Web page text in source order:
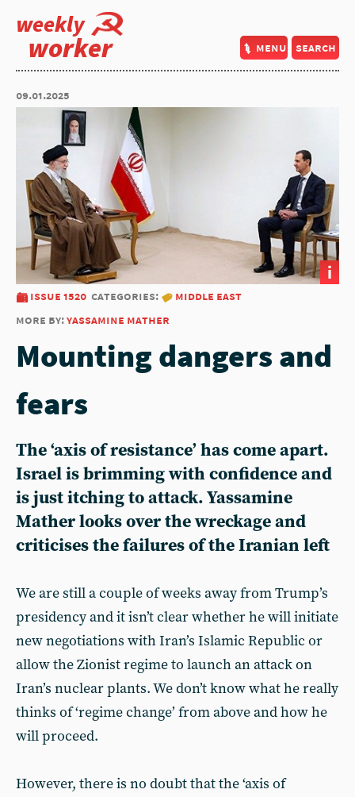
weekly
worker menu search
09.01.2025
i
issue 1520 categories:
middle east
more by:yassamine mather
Mounting dangers and
fears
The ‘axis of resistance’ has come apart.
Israel is brimming with confidence and
is just itching to attack. Yassamine
Mather looks over the wreckage and
criticises the failures of the Iranian left
We are still a couple of weeks away from Trump’s
presidency and it isn’t clear whether he will initiate
new negotiations with Iran’s Islamic Republic or
allow the Zionist regime to launch an attack on
Iran’s nuclear plants. We don’t know what he really
thinks of ‘regime change’ from above and how he
will proceed.
However, there is no doubt that the ‘axis of